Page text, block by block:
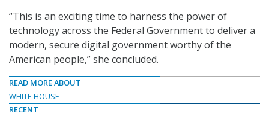
“This is an exciting time to harness the power of
technology across the Federal Government to deliver a
modern, secure digital government worthy of the
American people,” she concluded.
READ MORE ABOUT
WHITE HOUSE
RECENT